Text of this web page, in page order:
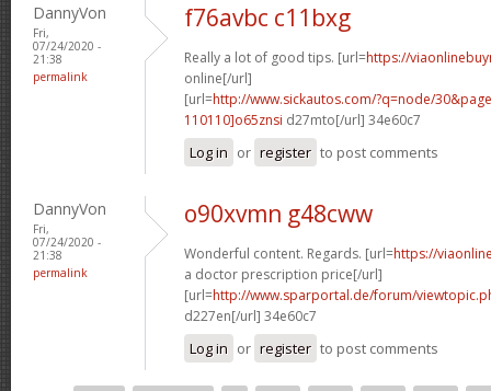
DannyVon
Fri,
07/24/2020 -
21:38
permalink
f76avbc c11bxg
Really a lot of good tips. [url=https://
online[/url]
[url=http://www.sickautos.com/?q=node/
110110]o65znsi d27mto[/url] 34e60c7
Log in or register to post comments
DannyVon
Fri,
07/24/2020 -
21:38
permalink
o90xvmn g48cww
Wonderful content. Regards. [url=https://
a doctor prescription price[/url]
[url=http://www.sparportal.de/forum/
d227en[/url] 34e60c7
Log in or register to post comments